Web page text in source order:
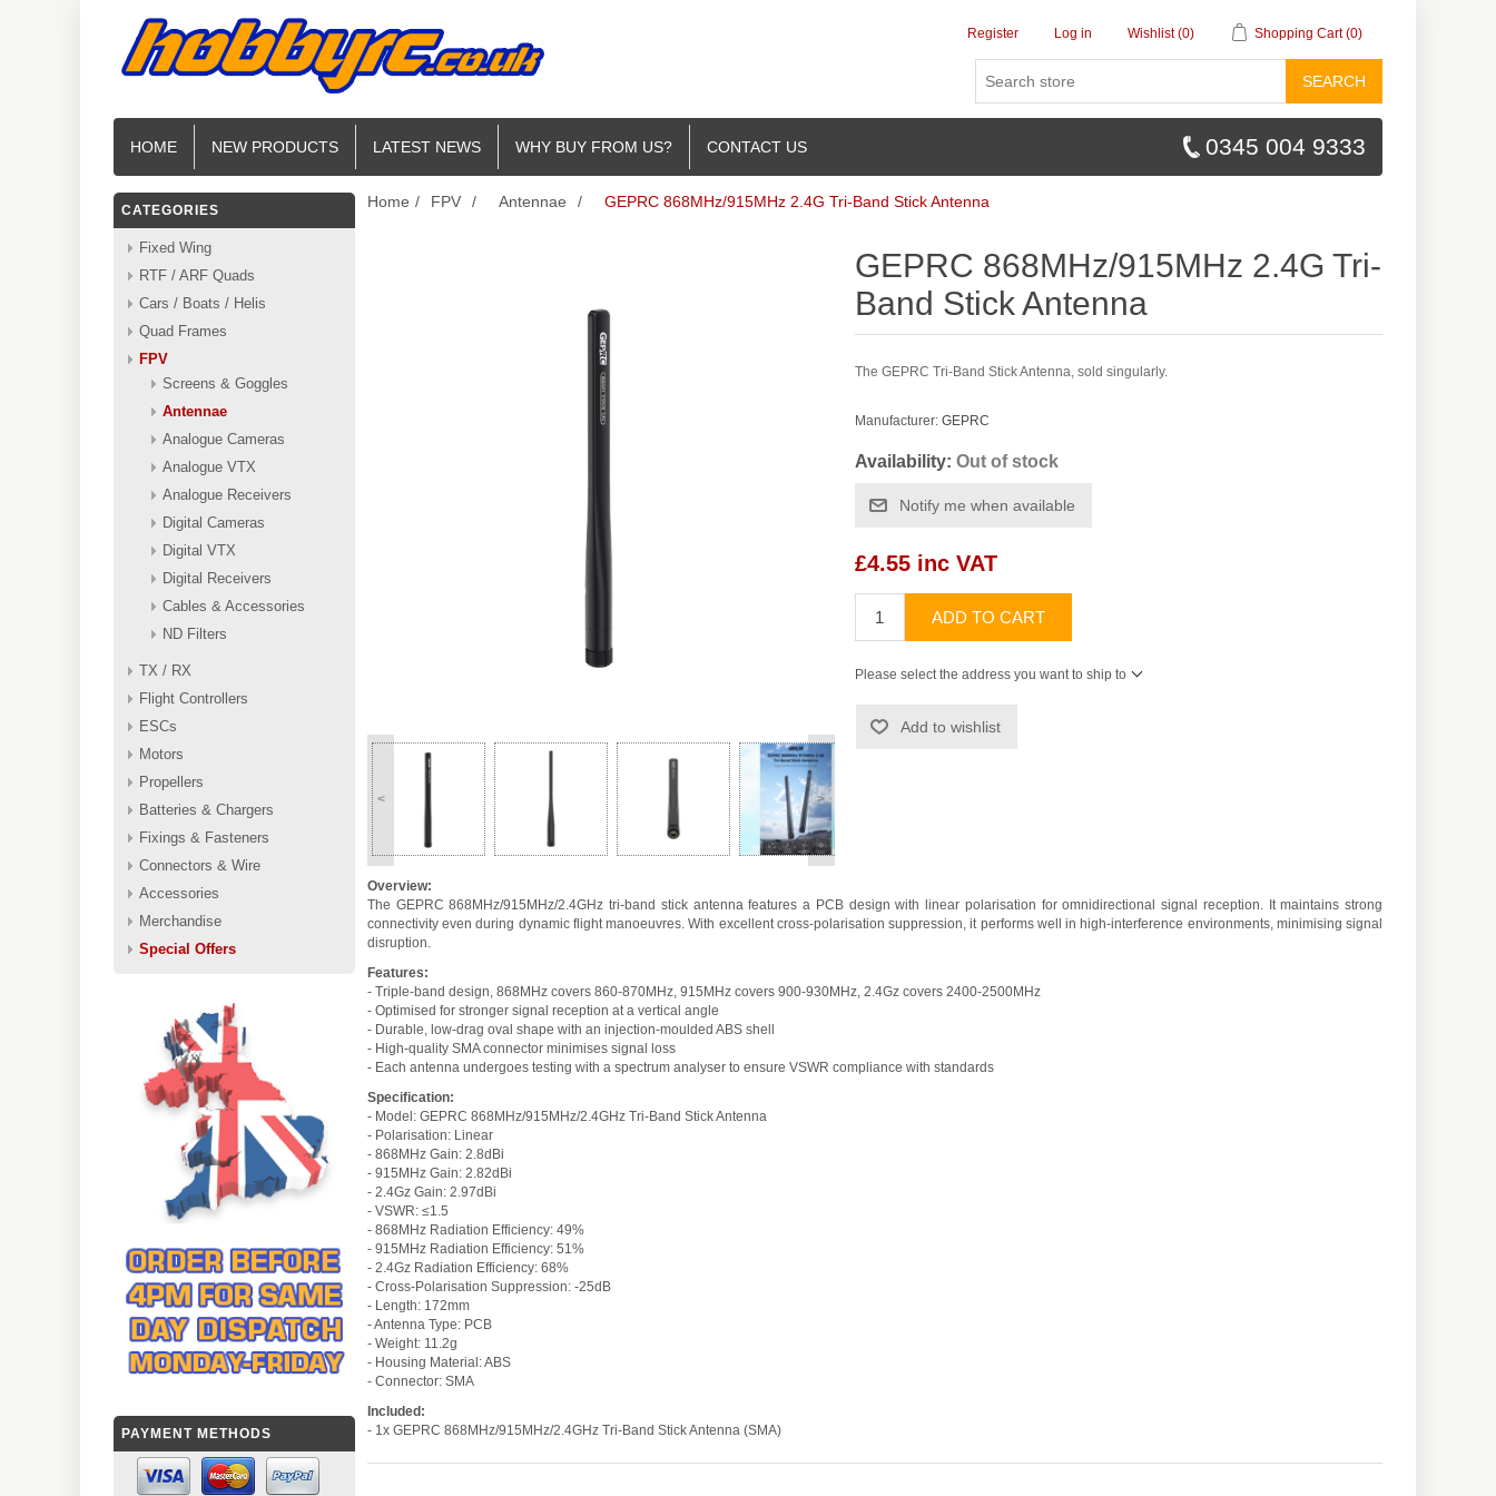
Register Log in Wishlist (0) Shopping Cart (0)
SEARCH
HOME NEW PRODUCTS LATEST NEWS WHY BUY FROM US? CONTACT US 0345 004 9333
CATEGORIES
Fixed Wing
RTF / ARF Quads
Cars / Boats / Helis
Quad Frames
FPV
Screens & Goggles
Antennae
Analogue Cameras
Analogue VTX
Analogue Receivers
Digital Cameras
Digital VTX
Digital Receivers
Cables & Accessories
ND Filters
TX / RX
Flight Controllers
ESCs
Motors
Propellers
Batteries & Chargers
Fixings & Fasteners
Connectors & Wire
Accessories
Merchandise
Special Offers
PAYMENT METHODS
Home / FPV / Antennae / GEPRC 868MHz/915MHz 2.4G Tri-Band Stick Antenna
< >
GEPRC 868MHz/915MHz 2.4G Tri-
Band Stick Antenna
The GEPRC Tri-Band Stick Antenna, sold singularly.
Manufacturer: GEPRC
Availability: Out of stock
Notify me when available
£4.55 inc VAT
ADD TO CART
Please select the address you want to ship to
Add to wishlist
Overview:
The GEPRC 868MHz/915MHz/2.4GHz tri-band stick antenna features a PCB design with linear polarisation for omnidirectional signal reception. It maintains strong
connectivity even during dynamic flight manoeuvres. With excellent cross-polarisation suppression, it performs well in high-interference environments, minimising signal
disruption.
Features:
- Triple-band design, 868MHz covers 860-870MHz, 915MHz covers 900-930MHz, 2.4Gz covers 2400-2500MHz
- Optimised for stronger signal reception at a vertical angle
- Durable, low-drag oval shape with an injection-moulded ABS shell
- High-quality SMA connector minimises signal loss
- Each antenna undergoes testing with a spectrum analyser to ensure VSWR compliance with standards
Specification:
- Model: GEPRC 868MHz/915MHz/2.4GHz Tri-Band Stick Antenna
- Polarisation: Linear
- 868MHz Gain: 2.8dBi
- 915MHz Gain: 2.82dBi
- 2.4Gz Gain: 2.97dBi
- VSWR: ≤1.5
- 868MHz Radiation Efficiency: 49%
- 915MHz Radiation Efficiency: 51%
- 2.4Gz Radiation Efficiency: 68%
- Cross-Polarisation Suppression: -25dB
- Length: 172mm
- Antenna Type: PCB
- Weight: 11.2g
- Housing Material: ABS
- Connector: SMA
Included:
- 1x GEPRC 868MHz/915MHz/2.4GHz Tri-Band Stick Antenna (SMA)